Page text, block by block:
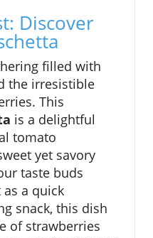
Discover
filled with
the irresistible
This
is a delightful
tomato
yet savory
taste buds
a quick
snack, this dish
of strawberries